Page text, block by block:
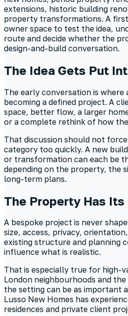
extensions, historic building
property transformations. A
owner space to test the idea,
route and decide whether the
design-and-build conversation.
The Idea Gets Put
The early conversation is where
becoming a defined project. A
space, better flow, a larger
or a complete rethink of how
That discussion should not
category too quickly. A new
or transformation can each be
depending on the property, the
long-term plans.
The Property Has Its
A bespoke project is never
size, access, privacy,
existing structure and planning
influence what is realistic.
That is especially true for high-
London neighbourhoods and
the setting can be as important
Lusso New Homes has
residences and private client